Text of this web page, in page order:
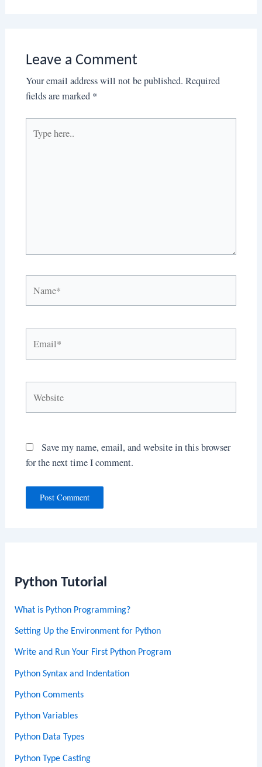
Python Tutorial
What is Python Programming?
Setting Up the Environment for Python
Write and Run Your First Python Program
Python Syntax and Indentation
Python Comments
Python Variables
Python Data Types
Python Type Casting
Leave a Comment
Your email address will not be published. Required
fields are marked *
here..
Save my name, email, and website in this browser
for the next time I comment.